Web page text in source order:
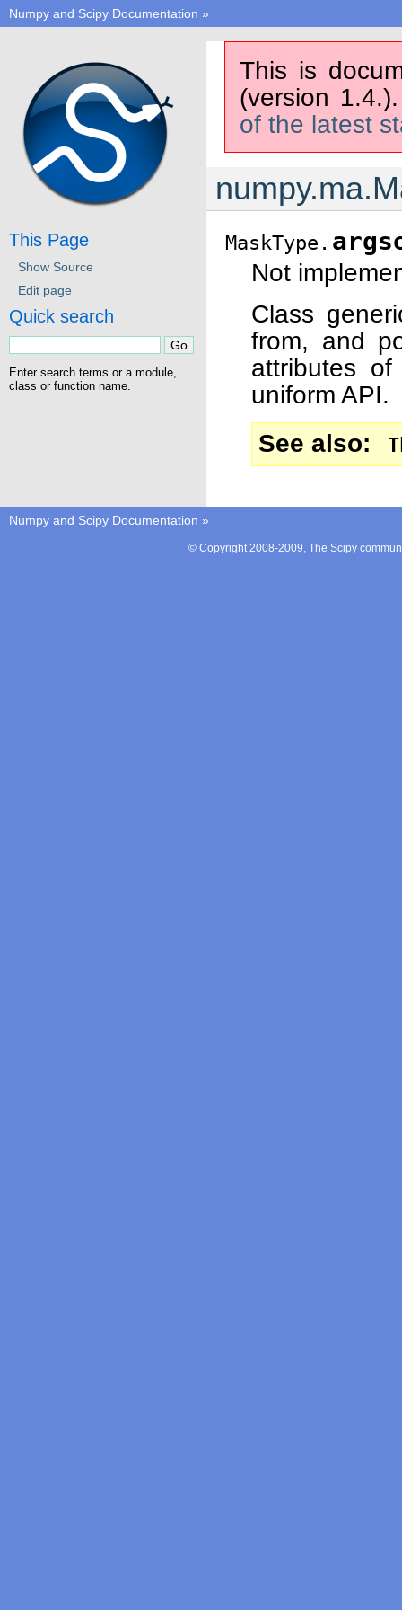
Numpy and Scipy Documentation »
This is
(version
of the latest
MaskType.
Not
Class
from, and
attributes
uniform API.
See also
This Page
Show Source
Edit page
Quick search
Enter search terms or a module,
class or function name.
Numpy and Scipy Documentation »
© Copyright 2008-2009, The Scipy